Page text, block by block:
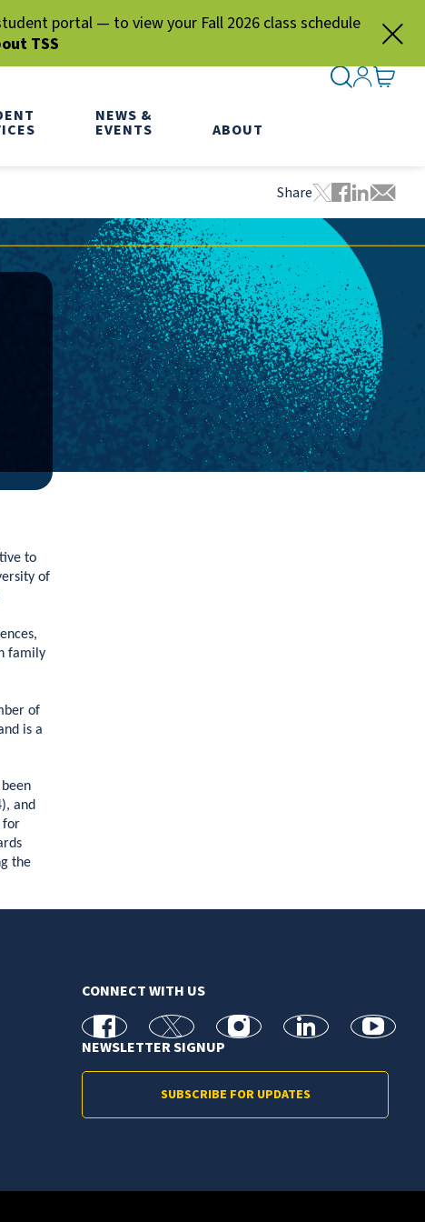
portal — to view your Fall 2026 class schedule
TSS
NEWS &
EVENTS ABOUT
SEARCH
SIGN IN
GO TO
Share
Tweet this
Share this
Share
Share
to
of
family
of
is a
and
for
the
CONNECT WITH US
facebook X Instagramlinkedin youtube
NEWSLETTER SIGNUP
SUBSCRIBE FOR UPDATES